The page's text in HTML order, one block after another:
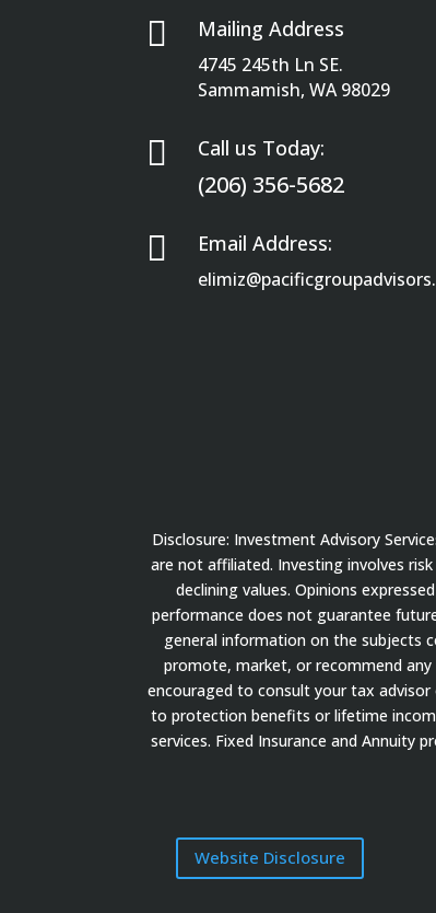
 Mailing Address
4745 245th Ln SE.
Sammamish, WA 98029
 Call us Today:
(206) 356-5682
 Email Address:
Disclosure: Investment Advisory
are not affiliated. Investing involves
declining values. Opinions
performance does not guarantee
general information on the subjects
promote, market, or recommend
encouraged to consult your tax
to protection benefits or lifetime
services. Fixed Insurance and Annuity
Website Disclosure